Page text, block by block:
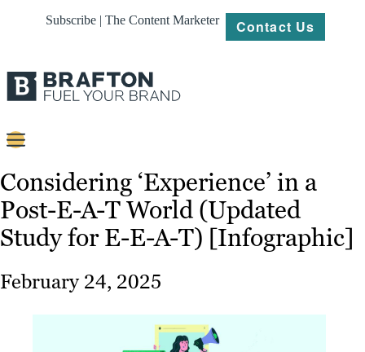
Subscribe | The Content Marketer Contact Us
Content
Strategy
Platforms
Work
Considering ‘Experience’ in a
Post-E-A-T World (Updated
Study for E-E-A-T) [Infographic]
February 24, 2025